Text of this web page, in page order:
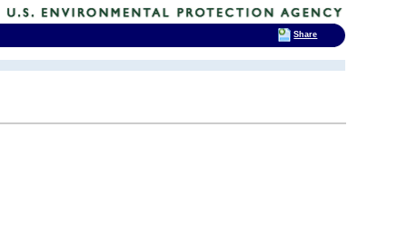
Share